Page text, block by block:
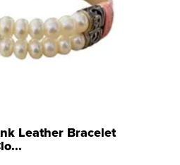
Leather Bracelet